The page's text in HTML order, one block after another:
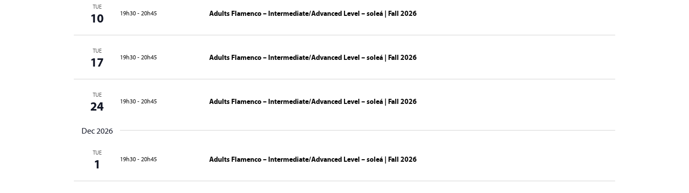
TUE
10 19h30 - 20h45 Adults Flamenco – Intermediate/Advanced Level – soleá | Fall 2026
TUE
17 19h30 - 20h45 Adults Flamenco – Intermediate/Advanced Level – soleá | Fall 2026
TUE
24 19h30 - 20h45 Adults Flamenco – Intermediate/Advanced Level – soleá | Fall 2026
Dec 2026
TUE
1 19h30 - 20h45 Adults Flamenco – Intermediate/Advanced Level – soleá | Fall 2026